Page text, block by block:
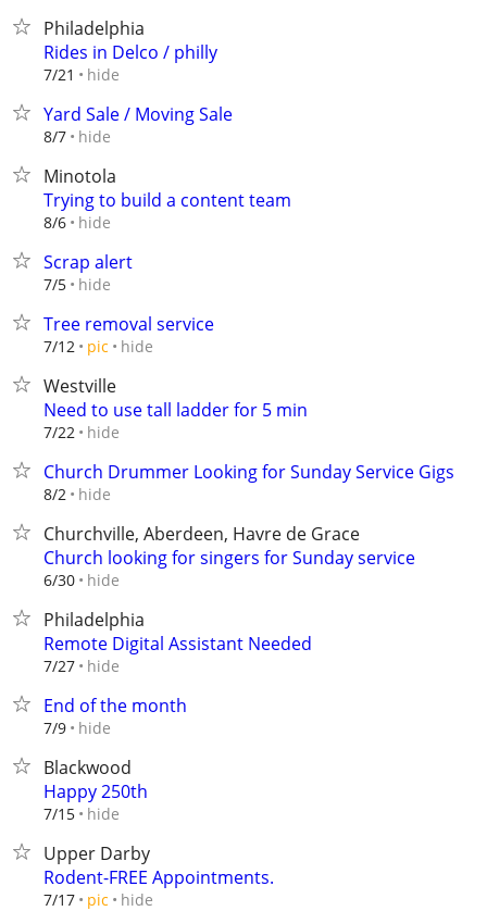
Philadelphia
Rides in Delco / philly
7/21 hide
Yard Sale / Moving Sale
8/7 hide
Minotola
Trying to build a content team
8/6 hide
Scrap alert
7/5 hide
Tree removal service
7/12 pic hide
Westville
Need to use tall ladder for 5 min
7/22 hide
Church Drummer Looking for Sunday Service Gigs
8/2 hide
Churchville, Aberdeen, Havre de Grace
Church looking for singers for Sunday service
6/30 hide
Philadelphia
Remote Digital Assistant Needed
7/27 hide
End of the month
7/9 hide
Blackwood
Happy 250th
7/15 hide
Upper Darby
Rodent-FREE Appointments.
7/17 pic hide